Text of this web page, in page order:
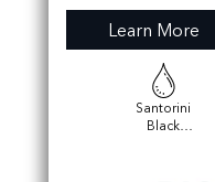
Learn More
Santorini
Black